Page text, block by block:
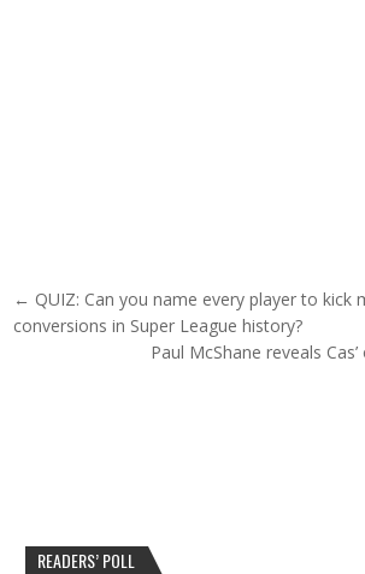
Post navigation
← QUIZ: Can you name every player to kick
conversions in Super League history?
Paul McShane reveals Cas’
READERS’ POLL